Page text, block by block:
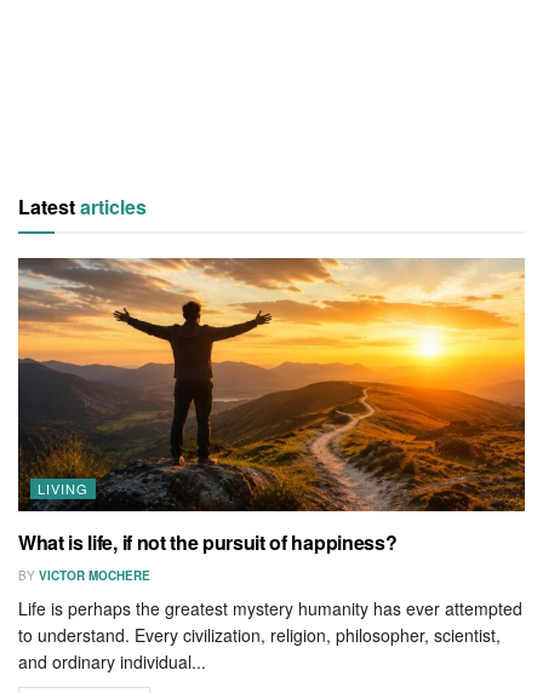
Latestarticles
LIVING
What is life, if not the pursuit of happiness?
BY VICTOR MOCHERE
Life is perhaps the greatest mystery humanity has ever attempted
to understand. Every civilization, religion, philosopher, scientist,
and ordinary individual...